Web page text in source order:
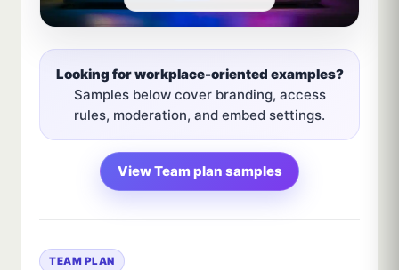
Looking for workplace-oriented examples?
Samples below cover branding, access
rules, moderation, and embed settings.
View Team plan samples
TEAM PLAN